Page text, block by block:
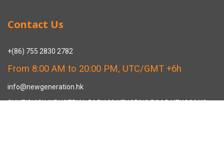
Contact Us
+(86) 755 2830 2782
From 8:00 AM to 20:00 PM, UTC/GMT +6h
info@newgeneration.hk
SHUZIGUIGU INDUSTRIAL PARK 89 HENGPING ROAD HENGGANG,